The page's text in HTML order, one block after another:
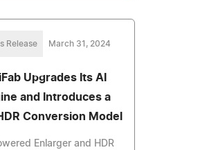
Release March 31, 2024
Upgrades Its AI
and Introduces a
Conversion Model
Enlarger and HDR